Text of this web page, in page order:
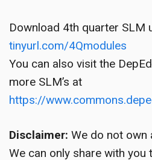
Download 4th quarter SLM
tinyurl.com/4Qmodules
You can also visit the
more SLM’s at
https://
Disclaimer: We do not own
We can only share with